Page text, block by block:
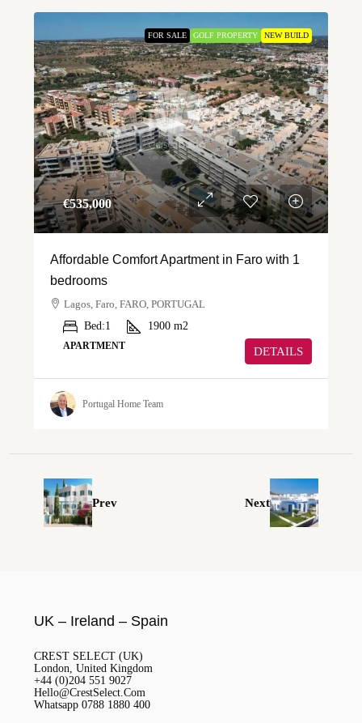
FOR SALE GOLF PROPERTY NEW BUILD
€‎535,000
Affordable Comfort Apartment in Faro with 1
bedrooms
Lagos, Faro, FARO, PORTUGAL
Bed:1 1900 m2
APARTMENT DETAILS
Portugal Home Team
Prev Next
UK – Ireland – Spain
CREST SELECT (UK)
London, United Kingdom
+44 (0)204 551 9027
Hello@CrestSelect.Com
Whatsapp 0788 1880 400